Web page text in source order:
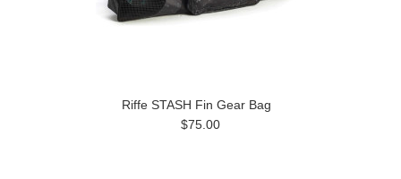
Riffe STASH Fin Gear Bag
$75.00